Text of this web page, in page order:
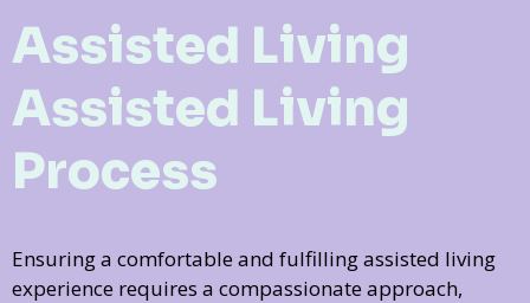
Assisted Living
Assisted Living
Process
Ensuring a comfortable and fulfilling assisted living
experience requires a compassionate approach,